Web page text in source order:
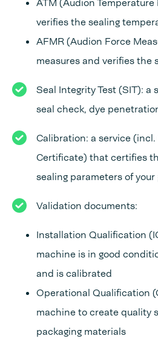
ATM (Audion
verifies the sealing
AFMR (Audion Force
measures and verifies the
Seal Integrity Test (SIT):
seal check, dye
Calibration: a service
Certificate) that certifies
sealing parameters of
Validation documents:
Installation Qualification
machine is in good
and is calibrated
Operational Qualification
machine to create quality
packaging materials